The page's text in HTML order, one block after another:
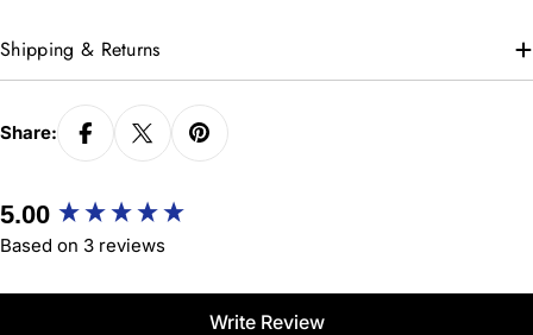
Shipping & Returns
Share:
5.00
Based on 3 reviews
Write Review
New content loaded